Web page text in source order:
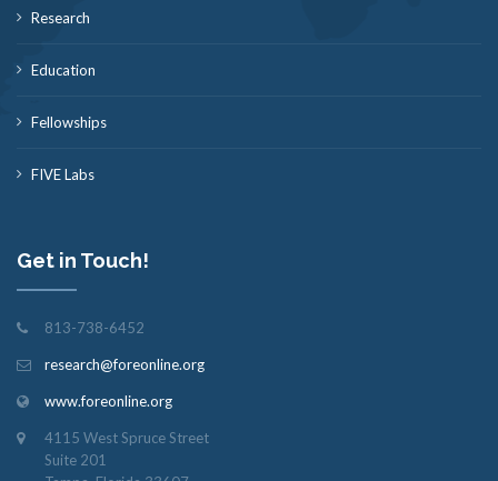
Research
Education
Fellowships
FIVE Labs
Get in Touch!
813-738-6452
research@foreonline.org
www.foreonline.org
4115 West Spruce Street
Suite 201